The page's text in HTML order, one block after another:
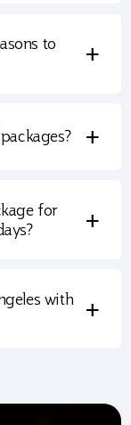
to
+
+
for
+
with
+